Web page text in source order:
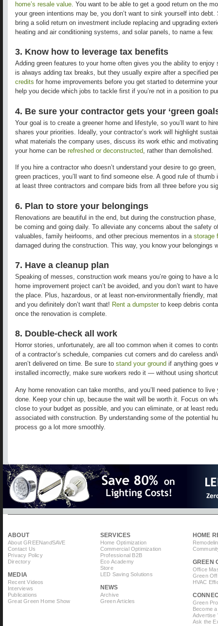
home’s resale value. You want to be able to get a good return on the
your green intentions may be, you don’t want to sink yourself into
bring a solid return on investment include replacing and upgrading
heating and air conditioning systems, and solar panels, to name a few.
3. Know how to leverage tax benefits
Adding green features to your home often gives you the ability to enjoy
is always adding tax breaks, but they usually expire after a specified
credits for home improvements before you get started to determine
help you decide which jobs to tackle first if you’re not in a position to
4. Be sure your contractor gets your ‘green
Your goal is to create a greener home and lifestyle, so you’ll want to
shares your priorities. Ideally, your contractor’s work will highlight
what materials the company uses, discuss its work ethic and
your home can be refreshed or deconstructed , rather than demolished.
If you hire a contractor who doesn’t understand your desire to go
green practices, you’ll want to find someone else. A good rule of
at least three contractors and compare bids from all three before you
6. Plan to store your belongings
Renovations are beautiful in the end, but during the construction
be coming and going daily. To alleviate any concerns about the safety
valuables, family heirlooms, and other precious mementos in a storage
damaged during the construction. This way, you know your belongings
7. Have a cleanup plan
Speaking of messes, construction work means you’re going to have a
home improvement project can’t be avoided, and you don’t want to
the place. Plus, hazardous, or at least non-environmentally friendly,
and you definitely don’t want that! Rent a dumpsterto keep debris
once the renovation is complete.
8. Double-check all work
Horror stories, unfortunately, are all too common when it comes to
of a contractor’s schedule, companies cut corners and do careless
aren’t delivered on time. Be sure to stand your ground if anything goes
installed incorrectly, make sure workers redo it — without using
Any home renovation can take months, and you’ll need patience to live
done. Keep your chin up, because the wait will be worth it. Focus on
close to your budget as possible, and you can eliminate, or at least
associated with construction. By understanding some of the potential
process go a lot more smoothly.
ABOUT
About GREENandSAVE
Contact Us
Privacy Policy
Directory
MEDIA
Recent Videos
Interviews
Publications
Great Green Home Show
SERVICES
Home Optimization
Commercial Optimization
Professional B2B
Eco Academy
Store
LED Saving Solutions
NEWS
Archive
Green Articles
HOME
GREEN
Office
Green
HVAC
Green
Become
Advertise
Ask the